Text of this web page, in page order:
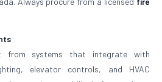
from systems that integrate with
elevator controls, and HVAC